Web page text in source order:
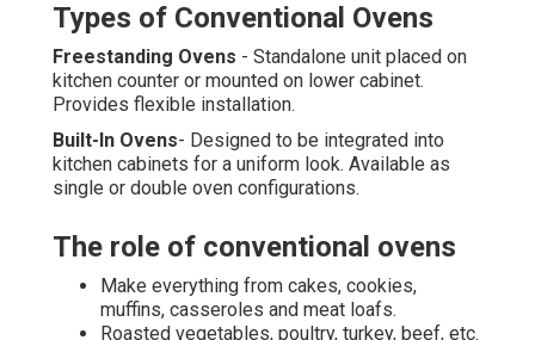
Types of Conventional Ovens
Freestanding Ovens - Standalone unit placed on
kitchen counter or mounted on lower cabinet.
Provides flexible installation.
Built-In Ovens- Designed to be integrated into
kitchen cabinets for a uniform look. Available as
single or double oven configurations.
The role of conventional ovens
Make everything from cakes, cookies,
muffins, casseroles and meat loafs.
Roasted vegetables, poultry, turkey, beef, etc.